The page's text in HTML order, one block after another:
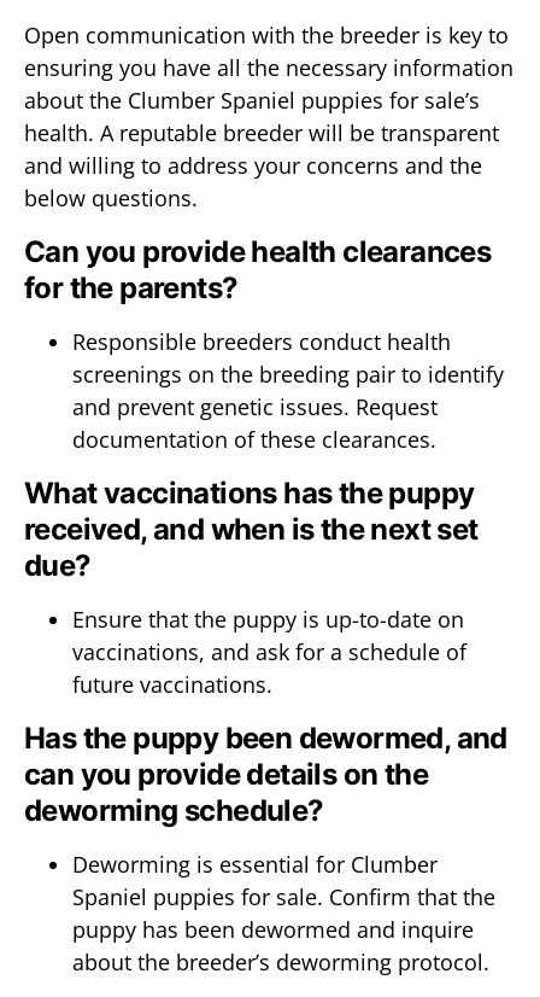
Open communication with the breeder is key to
ensuring you have all the necessary information
about the Clumber Spaniel puppies for sale’s
health. A reputable breeder will be transparent
and willing to address your concerns and the
below questions.
Can you provide health clearances
for the parents?
Responsible breeders conduct health
screenings on the breeding pair to identify
and prevent genetic issues. Request
documentation of these clearances.
What vaccinations has the puppy
received, and when is the next set
due?
Ensure that the puppy is up-to-date on
vaccinations, and ask for a schedule of
future vaccinations.
Has the puppy been dewormed, and
can you provide details on the
deworming schedule?
Deworming is essential for Clumber
Spaniel puppies for sale. Confirm that the
puppy has been dewormed and inquire
about the breeder’s deworming protocol.